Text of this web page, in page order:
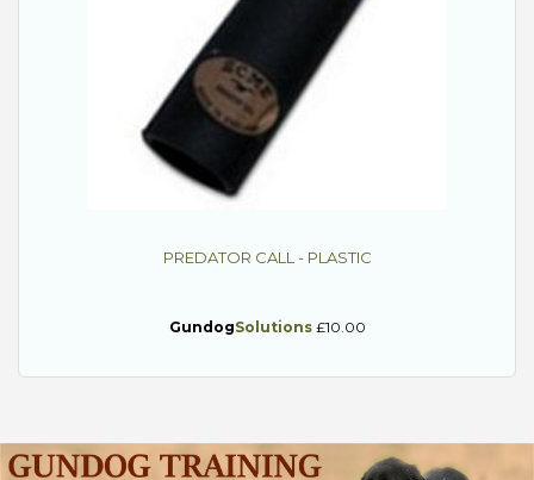
PREDATOR CALL - PLASTIC
GundogSolutions£10.00